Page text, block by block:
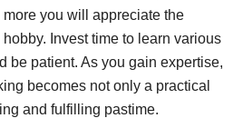
more you will appreciate the
Invest time to learn various
be patient. As you gain expertise,
becomes not only a practical
and fulfilling pastime.